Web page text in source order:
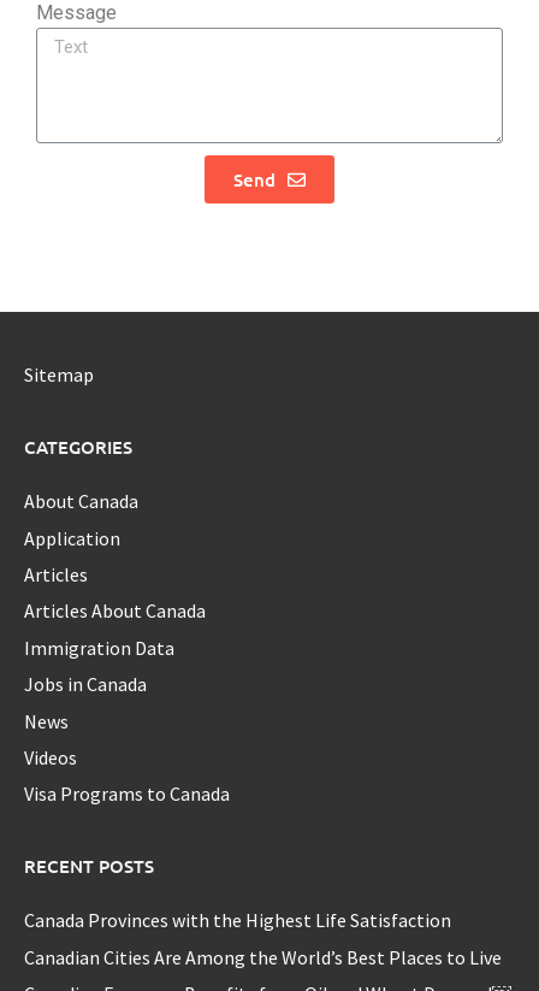
Message
Send
Sitemap
CATEGORIES
About Canada
Application
Articles
Articles About Canada
Immigration Data
Jobs in Canada
News
Videos
Visa Programs to Canada
RECENT POSTS
Canada Provinces with the Highest Life Satisfaction
Canadian Cities Are Among the World’s Best Places to Live